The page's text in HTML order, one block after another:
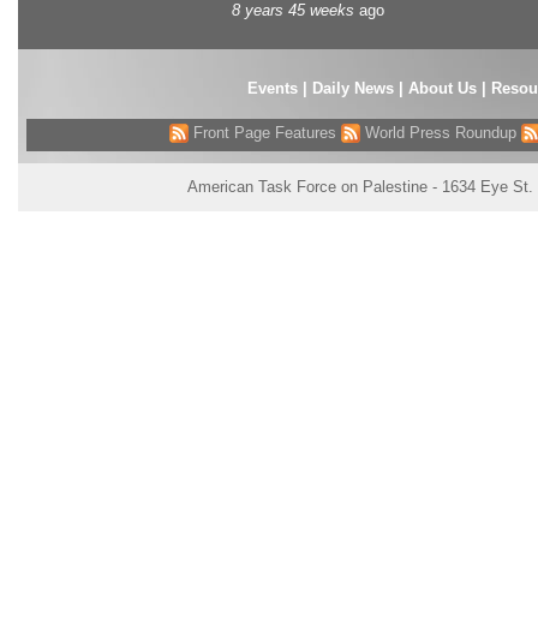
8 years 45 weeks ago
Events| Daily News About Us
Front Page Features World Press Roundup
American Task Force on Palestine - 1634 Eye